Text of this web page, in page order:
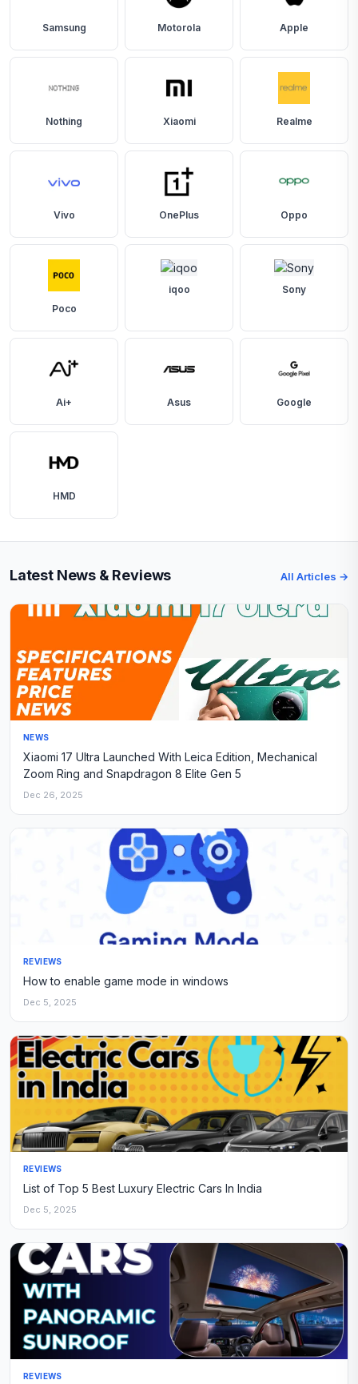
Samsung Motorola Apple
Nothing Xiaomi Realme
Vivo OnePlus Oppo
Poco
iqoo Sony
Ai+ Asus Google
HMD
Latest News & Reviews All Articles →
NEWS
Xiaomi 17 Ultra Launched With Leica Edition, Mechanical
Zoom Ring and Snapdragon 8 Elite Gen 5
Dec 26, 2025
REVIEWS
How to enable game mode in windows
Dec 5, 2025
REVIEWS
List of Top 5 Best Luxury Electric Cars In India
Dec 5, 2025
REVIEWS